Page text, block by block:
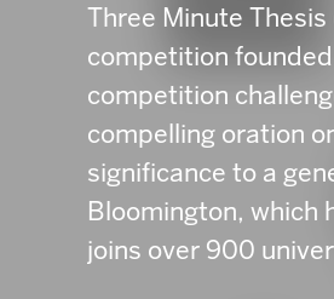
Three Minute
competition
competition
compelling oration
significance to a
Bloomington, which
joins over 900